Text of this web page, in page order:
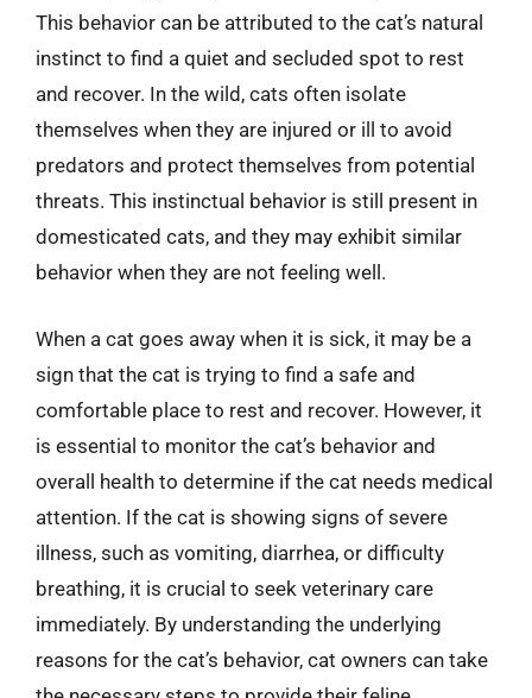
This behavior can be attributed to the cat’s natural
instinct to find a quiet and secluded spot to rest
and recover. In the wild, cats often isolate
themselves when they are injured or ill to avoid
predators and protect themselves from potential
threats. This instinctual behavior is still present in
domesticated cats, and they may exhibit similar
behavior when they are not feeling well.
When a cat goes away when it is sick, it may be a
sign that the cat is trying to find a safe and
comfortable place to rest and recover. However, it
is essential to monitor the cat’s behavior and
overall health to determine if the cat needs medical
attention. If the cat is showing signs of severe
illness, such as vomiting, diarrhea, or difficulty
breathing, it is crucial to seek veterinary care
immediately. By understanding the underlying
reasons for the cat’s behavior, cat owners can take